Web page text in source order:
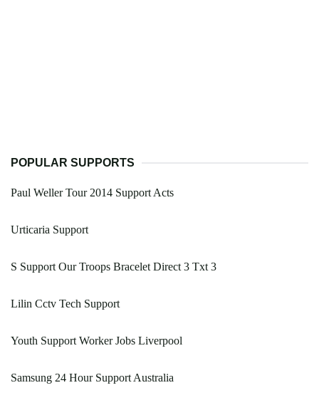
POPULAR SUPPORTS
Paul Weller Tour 2014 Support Acts
Urticaria Support
S Support Our Troops Bracelet Direct 3 Txt 3
Lilin Cctv Tech Support
Youth Support Worker Jobs Liverpool
Samsung 24 Hour Support Australia